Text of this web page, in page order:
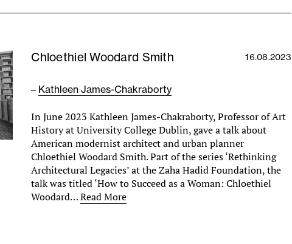
Chloethiel Woodard Smith 16.08.2023
– Kathleen James-Chakraborty
In June 2023 Kathleen James-Chakraborty, Professor of Art
History at University College Dublin, gave a talk about
American modernist architect and urban planner
Chloethiel Woodard Smith. Part of the series ‘Rethinking
Architectural Legacies’ at the Zaha Hadid Foundation, the
talk was titled ‘How to Succeed as a Woman: Chloethiel
Woodard…Read More